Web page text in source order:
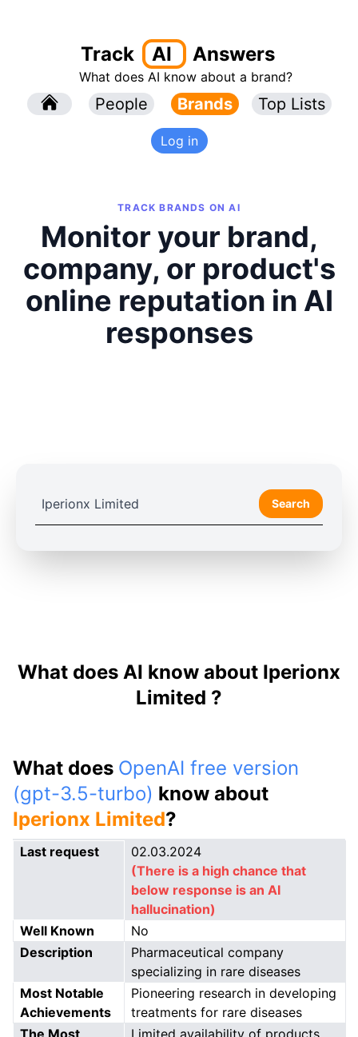
Track AI Answers
What does AI know about a brand?
People Brands Top Lists
Log in
TRACK BRANDS ON AI
Monitor your brand,
company, or product's
online reputation in AI
responses
Search
What does AI know about Iperionx
Limited ?
What does OpenAI free version
(gpt-3.5-turbo) know about
Iperionx Limited?
Last request
02.03.2024
(There is a high chance that
below response is an AI
hallucination)
Well Known
No
Description
Pharmaceutical company
specializing in rare diseases
Most Notable
Achievements
Pioneering research in developing
treatments for rare diseases
The Most
Limited availability of products